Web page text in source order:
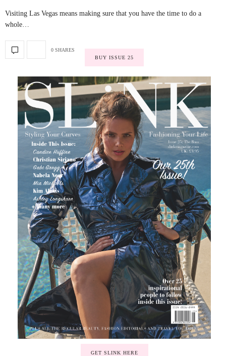
Visiting Las Vegas means making sure that you have the time to do a
whole…
0 SHARES
BUY ISSUE 25
GET SLINK HERE